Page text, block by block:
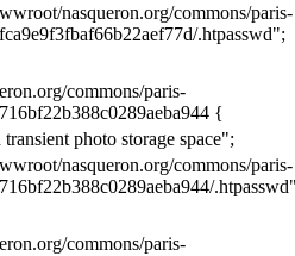
nasqueron.org/commons/paris-
.htpasswd";
commons/paris-
{
photo storage space";
nasqueron.org/commons/paris-
commons/paris-